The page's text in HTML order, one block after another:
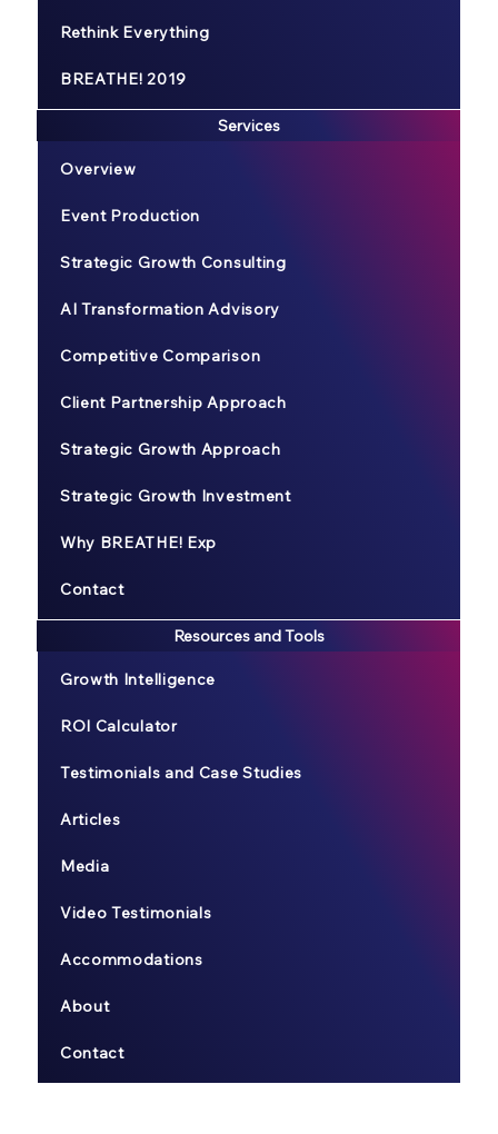
Rethink Everything
BREATHE! 2019
Services
Overview
Event Production
Strategic Growth Consulting
AI Transformation Advisory
Competitive Comparison
Client Partnership Approach
Strategic Growth Approach
Strategic Growth Investment
Why BREATHE! Exp
Contact
Resources and Tools
Growth Intelligence
ROI Calculator
Testimonials and Case Studies
Articles
Media
Video Testimonials
Accommodations
About
Contact